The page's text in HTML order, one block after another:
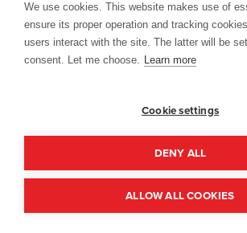
We use cookies. This website makes use of
ensure its proper operation and tracking
users interact with the site. The latter will be
consent. Let me choose. Learn more
Cookie settings
DENY ALL
ALLOW ALL COOKIES